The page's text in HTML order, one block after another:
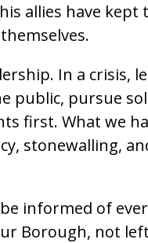
allies have kept
In a crisis,
public, pursue
first. What we
stonewalling,
informed of
Borough, not